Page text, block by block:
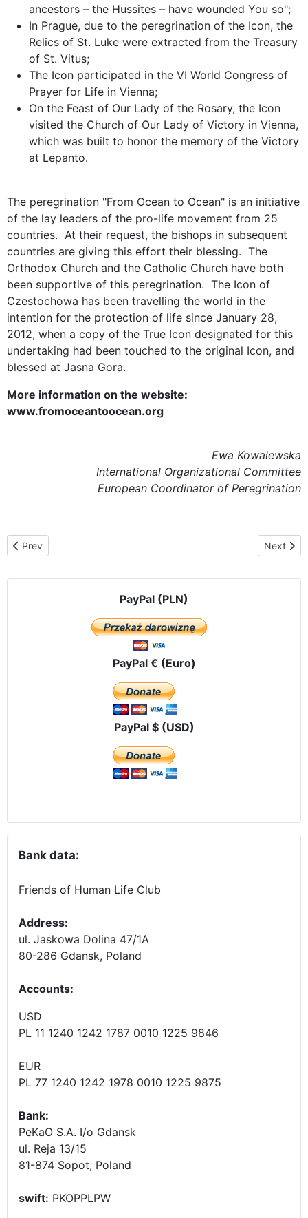
ancestors – the Hussites – have wounded You so";
In Prague, due to the peregrination of the Icon, the
Relics of St. Luke were extracted from the Treasury
of St. Vitus;
The Icon participated in the VI World Congress of
Prayer for Life in Vienna;
On the Feast of Our Lady of the Rosary, the Icon
visited the Church of Our Lady of Victory in Vienna,
which was built to honor the memory of the Victory
at Lepanto.
The peregrination "From Ocean to Ocean" is an initiative
of the lay leaders of the pro-life movement from 25
countries. At their request, the bishops in subsequent
countries are giving this effort their blessing. The
Orthodox Church and the Catholic Church have both
been supportive of this peregrination. The Icon of
Czestochowa has been travelling the world in the
intention for the protection of life since January 28,
2012, when a copy of the True Icon designated for this
undertaking had been touched to the original Icon, and
blessed at Jasna Gora.
More information on the website:
www.fromoceantoocean.org
Ewa Kowalewska
International Organizational Committee
European Coordinator of Peregrination
Previous article: In the cathedral in Solothurn, Zurich, and on an
Prev Next
Next
PayPal (PLN)
PayPal € (Euro)
PayPal $ (USD)
Bank data:
Friends of Human Life Club
Address:
ul. Jaskowa Dolina 47/1A
80-286 Gdansk, Poland
Accounts:
USD
PL 11 1240 1242 1787 0010 1225 9846
EUR
PL 77 1240 1242 1978 0010 1225 9875
Bank:
PeKaO S.A. I/o Gdansk
ul. Reja 13/15
81-874 Sopot, Poland
swift: PKOPPLPW